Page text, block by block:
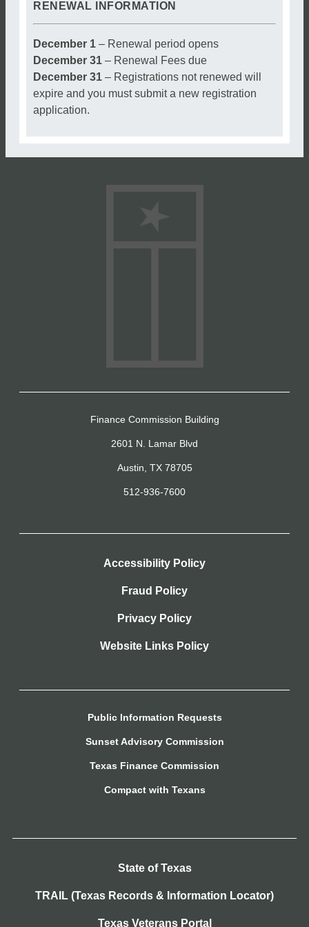
RENEWAL INFORMATION
December 1 – Renewal period opens
December 31 – Renewal Fees due
December 31 – Registrations not renewed will
expire and you must submit a new registration
application.
Finance Commission Building
2601 N. Lamar Blvd
Austin, TX 78705
512-936-7600
Accessibility Policy
Fraud Policy
Privacy Policy
Website Links Policy
Public Information Requests
Sunset Advisory Commission
Texas Finance Commission
Compact with Texans
State of Texas
TRAIL (Texas Records & Information Locator)
Texas Veterans Portal